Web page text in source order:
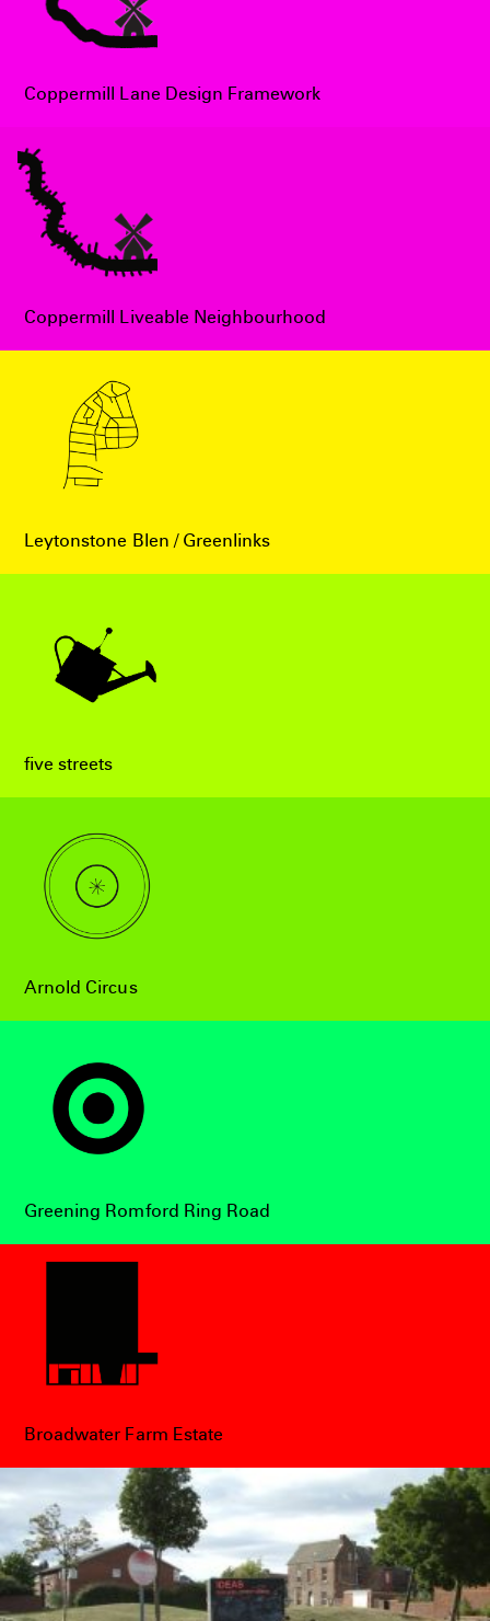
Coppermill Lane Design Framework
Coppermill Liveable Neighbourhood
Leytonstone Blen / Greenlinks
five streets
Arnold Circus
Greening Romford Ring Road
Broadwater Farm Estate